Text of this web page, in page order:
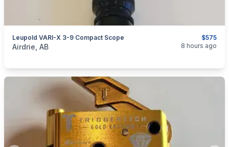
$575
Leupold VARI-X 3-9 Compact Scope
categories:Sporting GoodsGuns
Airdrie, AB 8 hours ago